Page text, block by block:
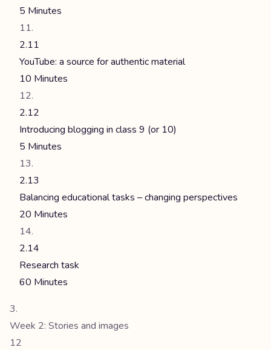
5 Minutes
2.11
YouTube: a source for authentic material
10 Minutes
2.12
Introducing blogging in class 9 (or 10)
5 Minutes
2.13
Balancing educational tasks – changing perspectives
20 Minutes
2.14
Research task
60 Minutes
Week 2: Stories and images
12